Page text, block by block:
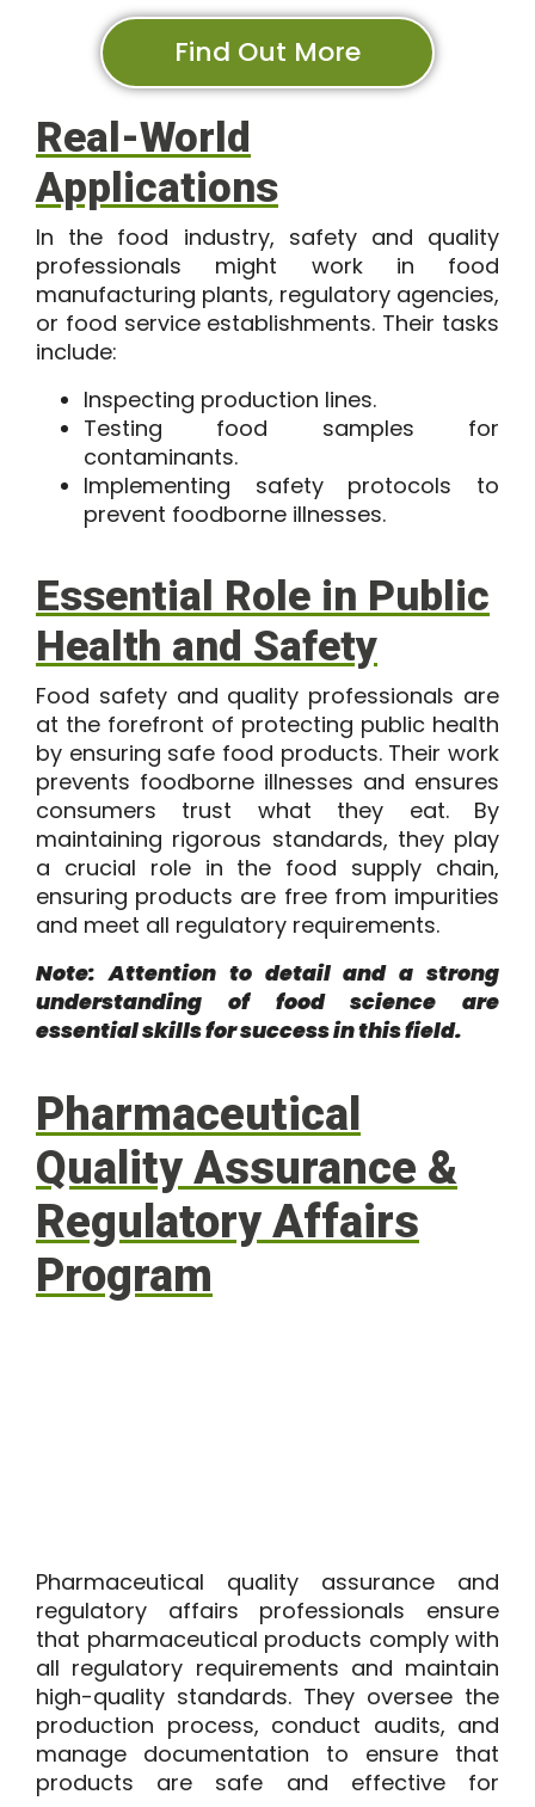
Find Out More
Real-World
Applications
In the food industry, safety and quality
professionals might work in food
manufacturing plants, regulatory agencies,
or food service establishments. Their tasks
include:
Inspecting production lines.
Testing food samples for
contaminants.
Implementing safety protocols to
prevent foodborne illnesses.
Essential Role in Public
Health and Safety
Food safety and quality professionals are
at the forefront of protecting public health
by ensuring safe food products. Their work
prevents foodborne illnesses and ensures
consumers trust what they eat. By
maintaining rigorous standards, they play
a crucial role in the food supply chain,
ensuring products are free from impurities
and meet all regulatory requirements.
Note: Attention to detail and a strong
understanding of food science are
essential skills for success in this field.
Pharmaceutical
Quality Assurance &
Regulatory Affairs
Program
Pharmaceutical quality assurance and
regulatory affairs professionals ensure
that pharmaceutical products comply with
all regulatory requirements and maintain
high-quality standards. They oversee the
production process, conduct audits, and
manage documentation to ensure that
products are safe and effective for